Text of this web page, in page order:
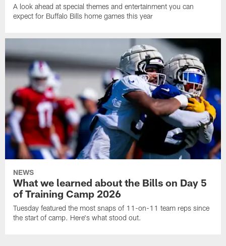
A look ahead at special themes and entertainment you can
expect for Buffalo Bills home games this year
NEWS
What we learned about the Bills on Day 5
of Training Camp 2026
Tuesday featured the most snaps of 11-on-11 team reps since
the start of camp. Here's what stood out.